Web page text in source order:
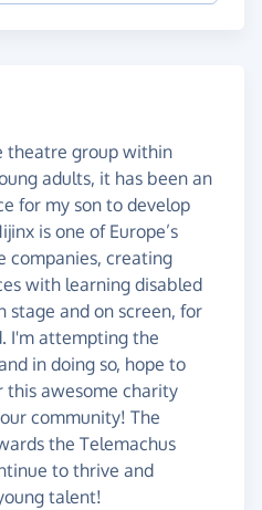
theatre group within
adults, it has been an
for my son to develop
is one of Europe’s
companies, creating
with learning disabled
and on screen, for
I'm attempting the
in doing so, hope to
this awesome charity
community! The
the Telemachus
to thrive and
talent!